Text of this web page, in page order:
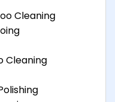
Cleaning
Cleaning